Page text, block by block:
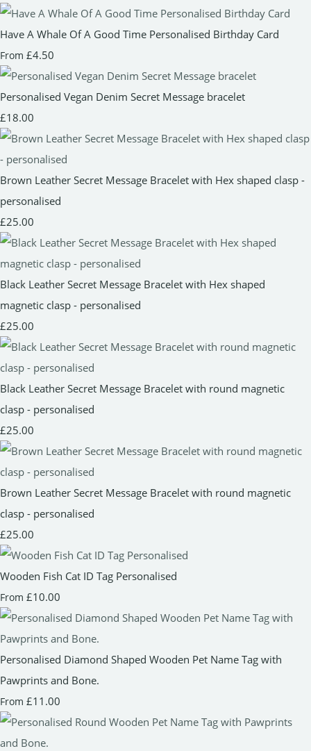
Have A Whale Of A Good Time Personalised Birthday Card
From £4.50
Personalised Vegan Denim Secret Message bracelet
£18.00
Brown Leather Secret Message Bracelet with Hex shaped clasp -
personalised
£25.00
Black Leather Secret Message Bracelet with Hex shaped
magnetic clasp - personalised
£25.00
Black Leather Secret Message Bracelet with round magnetic
clasp - personalised
£25.00
Brown Leather Secret Message Bracelet with round magnetic
clasp - personalised
£25.00
Wooden Fish Cat ID Tag Personalised
From £10.00
Personalised Diamond Shaped Wooden Pet Name Tag with
Pawprints and Bone.
From £11.00